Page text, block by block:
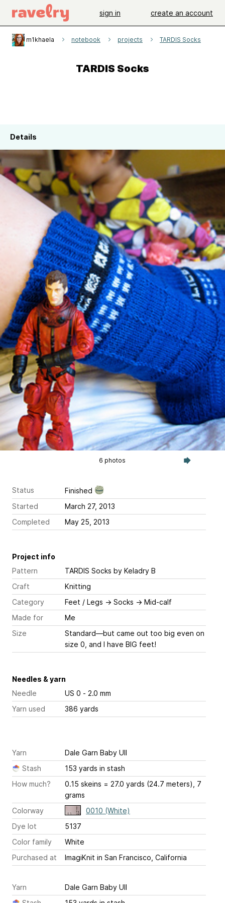
sign in create an account
m1khaela notebook projects TARDIS Socks
TARDIS Socks
Details
6 photos
Status
Finished
Started
March 27, 2013
Completed
May 25, 2013
Project info
Pattern
TARDIS Socks by Keladry B
Craft
Knitting
Category
Feet / Legs → Socks → Mid-calf
Made for
Me
Size
Standard—but came out too big even on
size 0, and I have BIG feet!
Needles & yarn
Needle
US 0 - 2.0 mm
Yarn used
386 yards
Yarn
Dale Garn Baby Ull
Stash
153 yards in stash
How much?
0.15 skeins = 27.0 yards (24.7 meters), 7
grams
Colorway
0010 (White)
Dye lot
5137
Color family
White
Purchased at
ImagiKnit in San Francisco, California
Yarn
Dale Garn Baby Ull